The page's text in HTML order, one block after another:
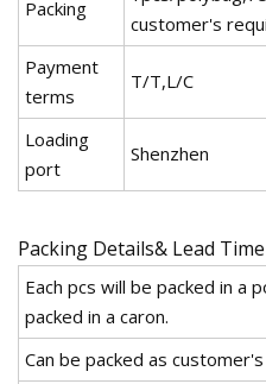
Packing
customer's
Payment
terms
T/T,L/C
Loading
port
Shenzhen
Packing Details& Lead Time
Each pcs will be packed in a
packed in a caron.
Can be packed as